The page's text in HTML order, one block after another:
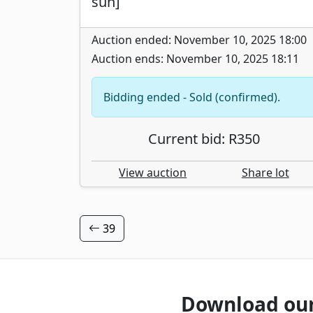
Auction ended: November 10, 2025 18:00
Auction ends: November 10, 2025 18:11
Bidding ended - Sold (confirmed).
Current bid: R350
View auction Share lot
39
Download